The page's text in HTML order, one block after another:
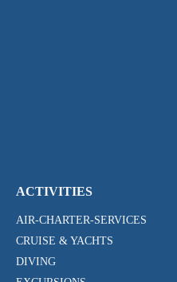
ACTIVITIES
AIR-CHARTER-SERVICES
CRUISE & YACHTS
DIVING